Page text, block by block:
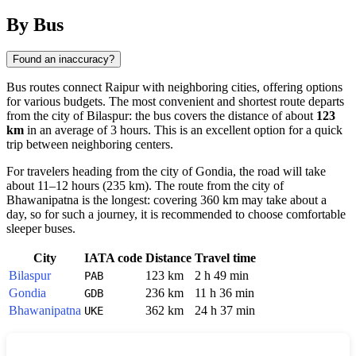
By Bus
Found an inaccuracy?
Bus routes connectRaipurwith neighboring cities, offering options
for various budgets. The most convenient and shortest route departs
from the city ofBilaspur: the bus covers the distance of about 123
km in an average of 3 hours. This is an excellent option for a quick
trip between neighboring centers.
For travelers heading from the city ofGondia, the road will take
about 11–12 hours (235 km). The route from the city of
Bhawanipatna is the longest: covering 360 km may take about a
day, so for such a journey, it is recommended to choose comfortable
sleeper buses.
City IATA code Distance Travel time
Bilaspur
PAB 123 km
2 h 49 min
Gondia
GDB 236 km
11 h 36 min
Bhawanipatna UKE 362 km 24 h 37 min